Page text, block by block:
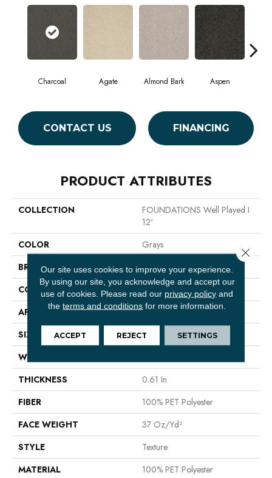
Charcoal Agate Almond Bark Aspen
CONTACT US FINANCING
PRODUCT ATTRIBUTES
COLLECTION
FOUNDATIONS Well Played I
12'
COLOR
Grays
BRAND
Shaw Floors
CONSTRUCTION
Texture
APPLICATION
Residential
SIZE
12 Ft
WIDTH
THICKNESS
0.61 In
FIBER
100% PET Polyester
FACE WEIGHT
37 Oz/yd²
STYLE
Texture
MATERIAL
100% PET Polyester
Our site uses cookies to improve your experience.
By using our site, you acknowledge and accept our
use of cookies. Please read our privacy policy and
theterms and conditions for more information.
ACCEPT REJECT SETTINGS
Close